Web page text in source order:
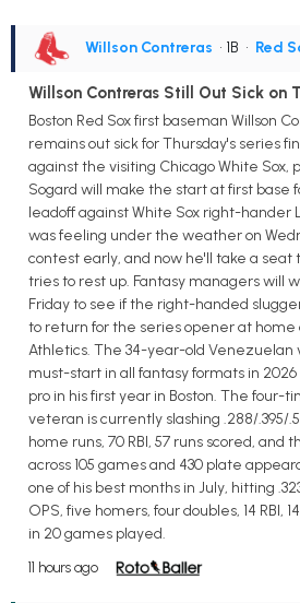
Willson Contreras • 1B • Red
Willson Contreras Still Out Sick on
Boston Red Sox first baseman Willson
remains out sick for Thursday's series
against the visiting Chicago White Sox,
Sogard will make the start at first base
leadoff against White Sox right-hander
was feeling under the weather on
contest early, and now he'll take a seat
tries to rest up. Fantasy managers will
Friday to see if the right-handed
to return for the series opener at home
Athletics. The 34-year-old Venezuelan
must-start in all fantasy formats in 2026
pro in his first year in Boston. The four-
veteran is currently slashing .288/.395/
home runs, 70 RBI, 57 runs scored, and
across 105 games and 430 plate
one of his best months in July, hitting
OPS, five homers, four doubles, 14 RBI,
in 20 games played.
11 hours ago